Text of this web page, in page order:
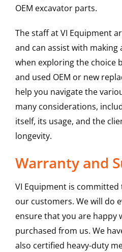
OEM excavator parts.
The staff at VI Equipment
and can assist with
when exploring the choice
and used OEM or new
help you navigate the
many considerations,
itself, its usage, and the
longevity.
Warranty and
VI Equipment is
our customers. We will do
ensure that you are happy
purchased from us. We
also certified heavy-duty